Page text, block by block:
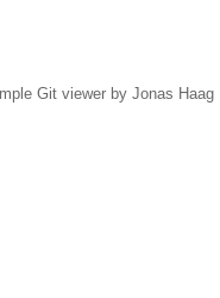
Git viewer by Jonas Haag